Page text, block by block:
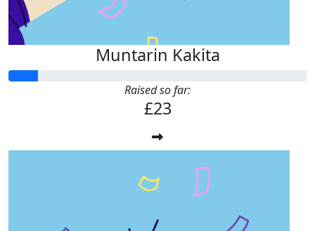
Muntarin Kakita
Raised so far:
£23